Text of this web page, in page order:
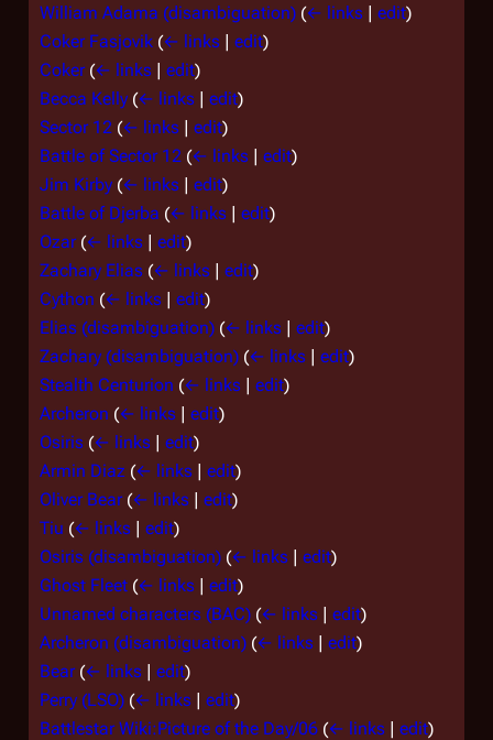
William Adama (disambiguation) (← links | edit)
Coker Fasjovik (← links | edit)
Coker (← links | edit)
Becca Kelly (← links | edit)
Sector 12 (← links | edit)
Battle of Sector 12 (← links | edit)
Jim Kirby (← links | edit)
Battle of Djerba (← links | edit)
Ozar (← links | edit)
Zachary Elias (← links | edit)
Cython (← links | edit)
Elias (disambiguation) (← links | edit)
Zachary (disambiguation) (← links | edit)
Stealth Centurion (← links | edit)
Archeron (← links | edit)
Osiris (← links | edit)
Armin Diaz (← links | edit)
Oliver Bear (← links | edit)
Tiu (← links | edit)
Osiris (disambiguation) (← links | edit)
Ghost Fleet (← links | edit)
Unnamed characters (BAC) (← links | edit)
Archeron (disambiguation) (← links | edit)
Bear (← links | edit)
Perry (LSO) (← links | edit)
Battlestar Wiki:Picture of the Day/06 (← links | edit)